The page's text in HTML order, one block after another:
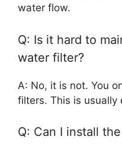
water flow.
Q: Is it hard to
water filter?
A: No, it is not. You
filters. This is usually
Q: Can I install